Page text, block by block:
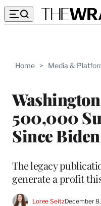
Home > Media &
500,000
Since
The legacy
generate a profit
Loree SeitzDecember